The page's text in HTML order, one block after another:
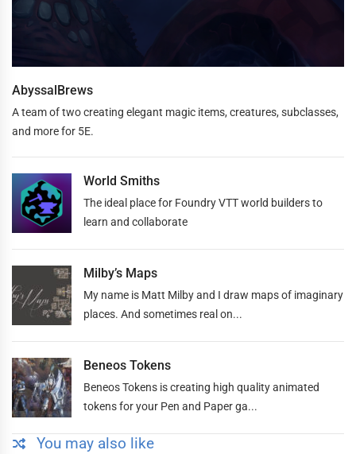
AbyssalBrews
A team of two creating elegant magic items, creatures, subclasses,
and more for 5E.
World Smiths
The ideal place for Foundry VTT world builders to
learn and collaborate
Milby’s Maps
My name is Matt Milby and I draw maps of imaginary
places. And sometimes real on...
Beneos Tokens
Beneos Tokens is creating high quality animated
tokens for your Pen and Paper ga...
You may also like